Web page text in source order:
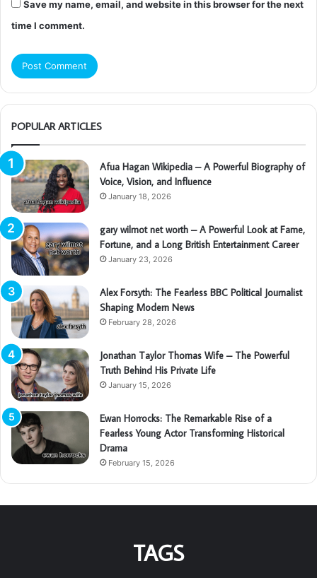
Save my name, email, and website in this browser for the next
time I comment.
POPULAR ARTICLES
Afua Hagan Wikipedia – A Powerful Biography of
Voice, Vision, and Influence
January 18, 2026
gary wilmot net worth – A Powerful Look at Fame,
Fortune, and a Long British Entertainment Career
January 23, 2026
Alex Forsyth: The Fearless BBC Political Journalist
Shaping Modern News
February 28, 2026
Jonathan Taylor Thomas Wife – The Powerful
Truth Behind His Private Life
January 15, 2026
Ewan Horrocks: The Remarkable Rise of a
Fearless Young Actor Transforming Historical
Drama
February 15, 2026
TAGS